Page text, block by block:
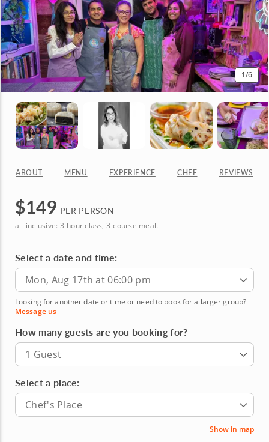
1/6
ABOUT MENU EXPERIENCE CHEF REVIEWS
$149 PER PERSON
all-inclusive: 3-hour class, 3-course meal.
Select a date and time:
Mon, Aug 17th at 06:00 pm
Looking for another date or time or need to book for a larger group?
Message us
How many guests are you booking for?
1 Guest
Select a place:
Chef's Place
Show in map